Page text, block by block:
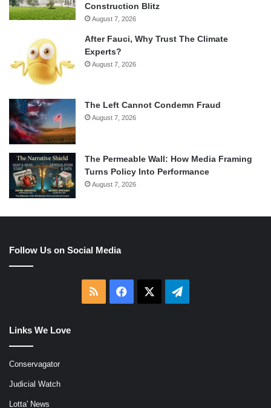
Construction Blitz
August 7, 2026
After Fauci, Why Trust The Climate
Experts?
August 7, 2026
The Left Cannot Condemn Fraud
August 7, 2026
The Permeable Wall: How Media Framing
Turns Policy Into Performance
August 7, 2026
Follow Us on Social Media
RSS Facebook Telegram
Links We Love
Conservagator
Judicial Watch
Lotta' News